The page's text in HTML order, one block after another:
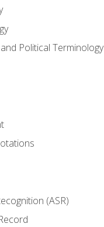
Political Terminology
(ASR)